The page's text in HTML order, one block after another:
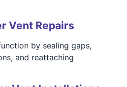
Vent Repairs
by sealing gaps,
and reattaching